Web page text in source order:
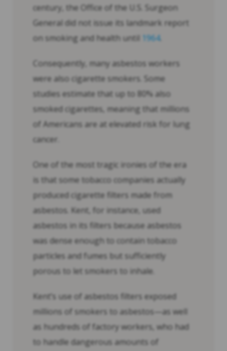
century, the Office of the U.S. Surgeon
General did not issue its landmark report
on smoking and health until 1964.
Consequently, many asbestos workers
were also cigarette smokers. Some
studies estimate that up to 80% also
smoked cigarettes, meaning that millions
of Americans are at elevated risk for lung
cancer.
One of the most tragic ironies of the era
is that some tobacco companies actually
produced cigarette filters made from
asbestos. Kent, for instance, used
asbestos in its filters because asbestos
was dense enough to contain tobacco
particles and fumes but sufficiently
porous to let smokers to inhale.
Kent’s use of asbestos filters exposed
millions of smokers to asbestos—as well
as hundreds of factory workers, who had
to handle dangerous amounts of